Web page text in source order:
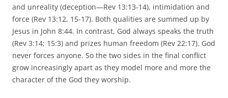
and unreality (deception—Rev 13:13-14), intimidation and
force (Rev 13:12, 15-17). Both qualities are summed up by
Jesus in John 8:44. In contrast, God always speaks the truth
(Rev 3:14; 15:3) and prizes human freedom (Rev 22:17). God
never forces anyone. So the two sides in the final conflict
grow increasingly apart as they model more and more the
character of the God they worship.